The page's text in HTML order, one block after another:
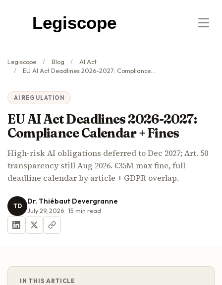
Legiscope
Legiscope Blog
AI Act
EU AI Act Deadlines 2026-2027: Compliance Calendar + Fines
AI REGULATION
EU AI Act Deadlines 2026-2027:
Compliance Calendar + Fines
High-risk AI obligations deferred to Dec 2027; Art. 50
transparency still Aug 2026. €35M max fine, full
deadline calendar by article + GDPR overlap.
TD Dr. Thiébaut Devergranne
July 29, 2026 15 min read
IN THIS ARTICLE